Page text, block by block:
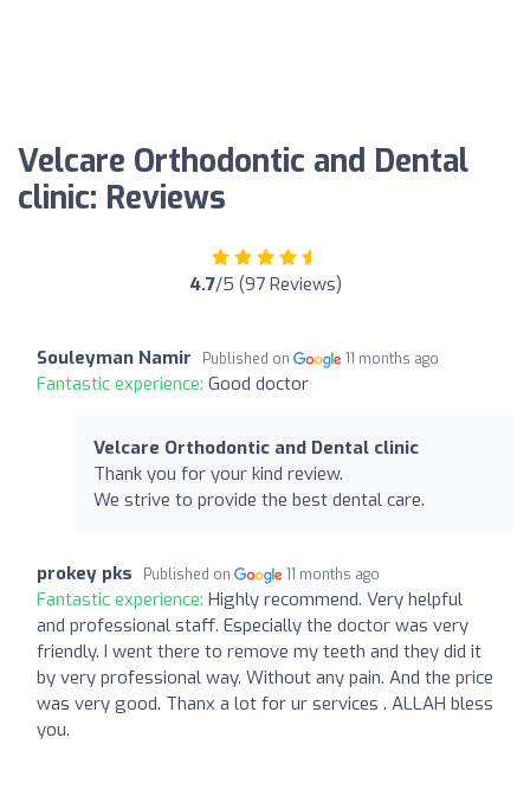
Velcare Orthodontic and Dental
clinic: Reviews
4.7/5 (97 Reviews)
Souleyman Namir Published on 11 months ago
Fantastic experience: Good doctor
Velcare Orthodontic and Dental clinic
Thank you for your kind review.
We strive to provide the best dental care.
prokey pks Published on 11 months ago
Fantastic experience: Highly recommend. Very helpful
and professional staff. Especially the doctor was very
friendly. I went there to remove my teeth and they did it
by very professional way. Without any pain. And the price
was very good. Thanx a lot for ur services . ALLAH bless
you.